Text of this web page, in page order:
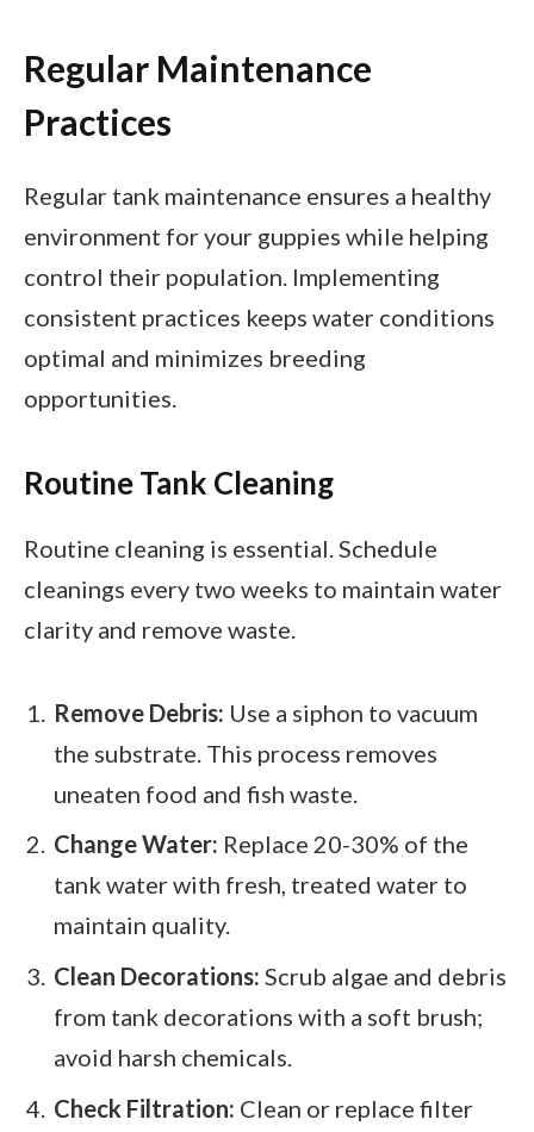
Regular Maintenance
Practices
Regular tank maintenance ensures a healthy
environment for your guppies while helping
control their population. Implementing
consistent practices keeps water conditions
optimal and minimizes breeding
opportunities.
Routine Tank Cleaning
Routine cleaning is essential. Schedule
cleanings every two weeks to maintain water
clarity and remove waste.
Remove Debris: Use a siphon to vacuum
the substrate. This process removes
uneaten food and fish waste.
Change Water: Replace 20-30% of the
tank water with fresh, treated water to
maintain quality.
Clean Decorations: Scrub algae and debris
from tank decorations with a soft brush;
avoid harsh chemicals.
Check Filtration: Clean or replace filter